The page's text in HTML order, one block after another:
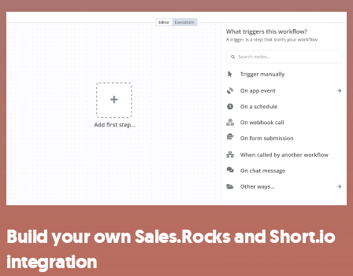
Build your own Sales.Rocks and Short.io
integration